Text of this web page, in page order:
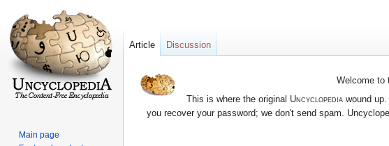
Welcome to
This is where the original Uncyclopediawound up.
you recover your password; we don't send spam.
Article Discussion
Main page